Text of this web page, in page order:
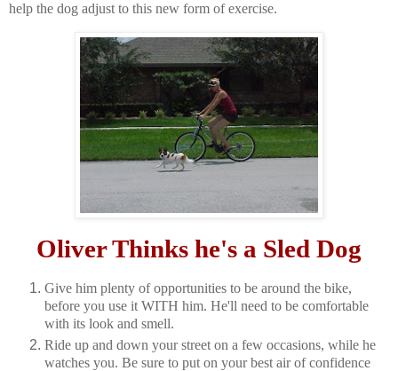
help the dog adjust to this new form of exercise.
Oliver Thinks he's a Sled Dog
Give him plenty of opportunities to be around the bike,
before you use it WITH him. He'll need to be comfortable
with its look and smell.
Ride up and down your street on a few occasions, while he
watches you. Be sure to put on your best air of confidence